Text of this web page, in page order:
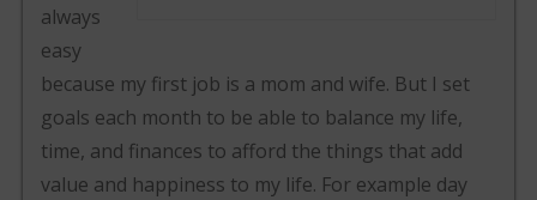
always
easy
because my first job is a mom and wife. But I set
goals each month to be able to balance my life,
time, and finances to afford the things that add
value and happiness to my life. For example day